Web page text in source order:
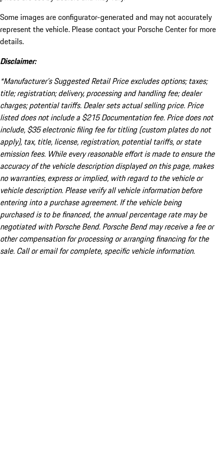
Some images are configurator-generated and may not accurately
represent the vehicle. Please contact your Porsche Center for more
details.
Disclaimer:
*Manufacturer’s Suggested Retail Price excludes options; taxes;
title; registration; delivery, processing and handling fee; dealer
charges; potential tariffs. Dealer sets actual selling price. Price
listed does not include a $215 Documentation fee. Price does not
include, $35 electronic filing fee for titling (custom plates do not
apply), tax, title, license, registration, potential tariffs, or state
emission fees. While every reasonable effort is made to ensure the
accuracy of the vehicle description displayed on this page, makes
no warranties, express or implied, with regard to the vehicle or
vehicle description. Please verify all vehicle information before
entering into a purchase agreement. If the vehicle being
purchased is to be financed, the annual percentage rate may be
negotiated with Porsche Bend. Porsche Bend may receive a fee or
other compensation for processing or arranging financing for the
sale. Call or email for complete, specific vehicle information.